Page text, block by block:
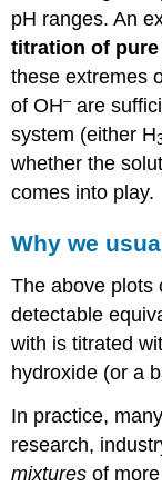
pH ranges. An
titration of pure
these extremes
of OH–are
system (either H
whether the
comes into play.
Why we
The above plots
detectable
with is titrated
hydroxide (or a
In practice,
research,
mixtures of